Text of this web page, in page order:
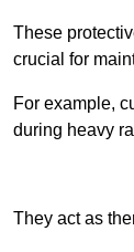
These
crucial for
For example,
during heavy
They act as